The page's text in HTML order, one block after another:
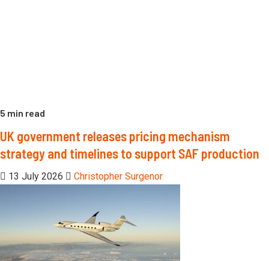
5 min read
UK government releases pricing mechanism
strategy and timelines to support SAF production
13 July 2026 Christopher Surgenor